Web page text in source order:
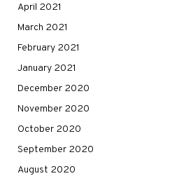
April 2021
March 2021
February 2021
January 2021
December 2020
November 2020
October 2020
September 2020
August 2020